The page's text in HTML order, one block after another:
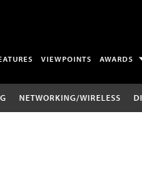
VIEWPOINTS AWARDS
NETWORKING/WIRELESS